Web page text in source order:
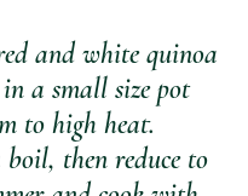
and white quinoa
a small size pot
to high heat.
then reduce to